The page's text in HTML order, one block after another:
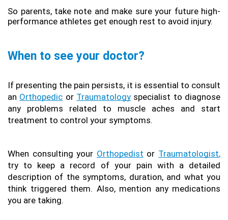
So parents, take note and make sure your future high-
performance athletes get enough rest to avoid injury.
When to see your doctor?
If presenting the pain persists, it is essential to consult
an Orthopedic or Traumatology specialist to diagnose
any problems related to muscle aches and start
treatment to control your symptoms.
When consulting your Orthopedist or Traumatologist,
try to keep a record of your pain with a detailed
description of the symptoms, duration, and what you
think triggered them. Also, mention any medications
you are taking.